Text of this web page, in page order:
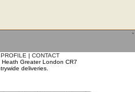
`
| CONTACT
Greater London CR7
deliveries.